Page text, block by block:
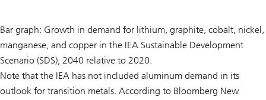
Bar graph: Growth in demand for lithium, graphite, cobalt, nickel,
manganese, and copper in the IEA Sustainable Development
Scenario (SDS), 2040 relative to 2020.
Note that the IEA has not included aluminum demand in its
outlook for transition metals. According to Bloomberg New